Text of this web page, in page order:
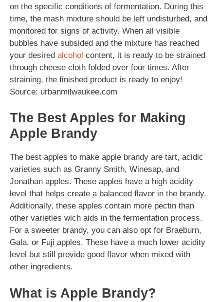
on the specific conditions of fermentation. During this
time, the mash mixture should be left undisturbed, and
monitored for signs of activity. When all visible
bubbles have subsided and the mixture has reached
your desired alcohol content, it is ready to be strained
through cheese cloth folded over four times. After
straining, the finished product is ready to enjoy!
Source: urbanmilwaukee.com
The Best Apples for Making
Apple Brandy
The best apples to make apple brandy are tart, acidic
varieties such as Granny Smith, Winesap, and
Jonathan apples. These apples have a high acidity
level that helps create a balanced flavor in the brandy.
Additionally, these apples contain more pectin than
other varieties wich aids in the fermentation process.
For a sweeter brandy, you can also opt for Braeburn,
Gala, or Fuji apples. These have a much lower acidity
level but still provide good flavor when mixed with
other ingredients.
What is Apple Brandy?